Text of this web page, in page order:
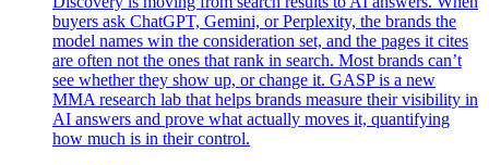
buyers ask ChatGPT, Gemini, or Perplexity, the brands the
model names win the consideration set, and the pages it cites
are often not the ones that rank in search. Most brands can’t
see whether they show up, or change it. GASP is a new
MMA research lab that helps brands measure their visibility in
AI answers and prove what actually moves it, quantifying
how much is in their control.